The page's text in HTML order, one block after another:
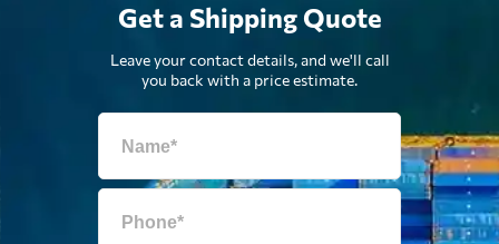
Get a Shipping Quote
Leave your contact details, and we'll call
you back with a price estimate.